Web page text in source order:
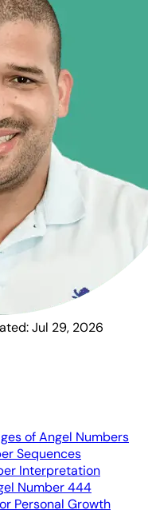
Jul 29, 2026
of Angel Numbers
Sequences
Interpretation
Number 444
Personal Growth